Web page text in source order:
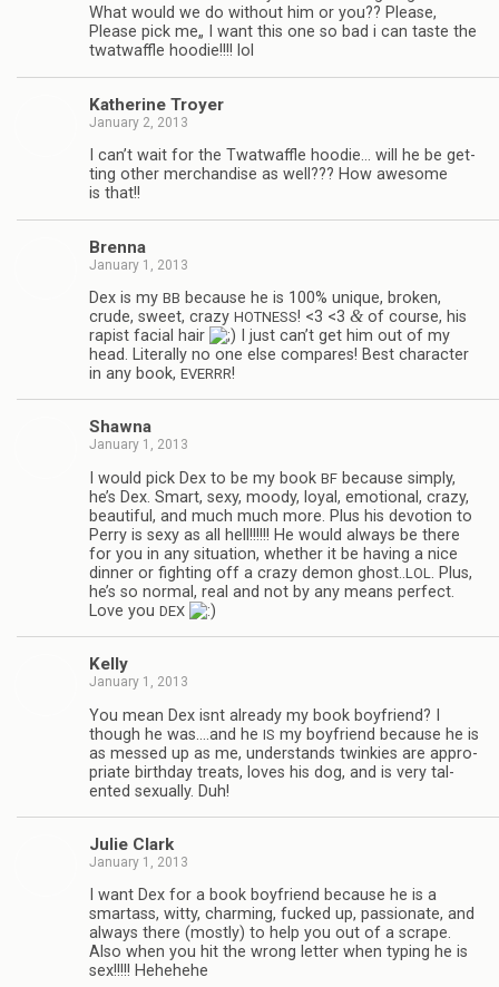
What would we do with­out him or you?? Please,
Please pick me„ I want this one so bad i can taste the
twat­waf­fle hoodie!!!! lol
Kather­ine Troyer
January 2, 2013
I can’t wait for the Twat­waf­fle hoodie… will he be get­
ting other mer­chan­dise as well??? How awe­some
is that!!
Brenna
January 1, 2013
Dex is my BB because he is 100% unique, bro­ken,
crude, sweet, crazy HOTNESS! <3 <3 &of course, his
rapist facial hair
I just can’t get him out of my
head. Lit­er­ally no one else com­pares! Best char­ac­ter
in any book, EVERRR!
Shawna
January 1, 2013
I would pick Dex to be my book BF because sim­ply,
he’s Dex. Smart, sexy, moody, loyal, emo­tional, crazy,
beau­ti­ful, and much much more. Plus his devo­tion to
Perry is sexy as all hell!!!!!! He would always be there
for you in any sit­u­a­tion, whether it be hav­ing a nice
din­ner or fight­ing off a crazy demon ghost..LOL . Plus,
he’s so nor­mal, real and not by any means per­fect.
Love you DEX
Kelly
January 1, 2013
You mean Dex isnt already my book boyfriend? I
though he was.…and he IS my boyfriend because he is
as messed up as me, under­stands twinkies are appro­
pri­ate birth­day treats, loves his dog, and is very tal­
ented sex­u­ally. Duh!
Julie Clark
January 1, 2013
I want Dex for a book boyfriend because he is a
smar­tass, witty, charm­ing, fucked up, pas­sion­ate, and
always there (mostly) to help you out of a scrape.
Also when you hit the wrong let­ter when typ­ing he is
sex!!!!! Hehehehe